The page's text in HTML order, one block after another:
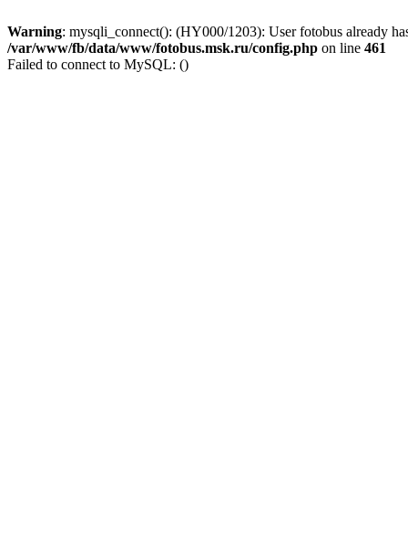
Warning: mysqli_connect(): (HY000/1203): User fotobus already
/var/www/fb/data/www/fotobus.msk.ru/config.php on line 461
Failed to connect to MySQL: ()